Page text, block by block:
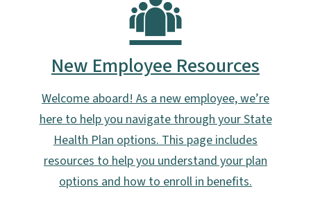
New Employee Resources
Welcome aboard! As a new employee, we’re
here to help you navigate through your State
Health Plan options. This page includes
resources to help you understand your plan
options and how to enroll in benefits.